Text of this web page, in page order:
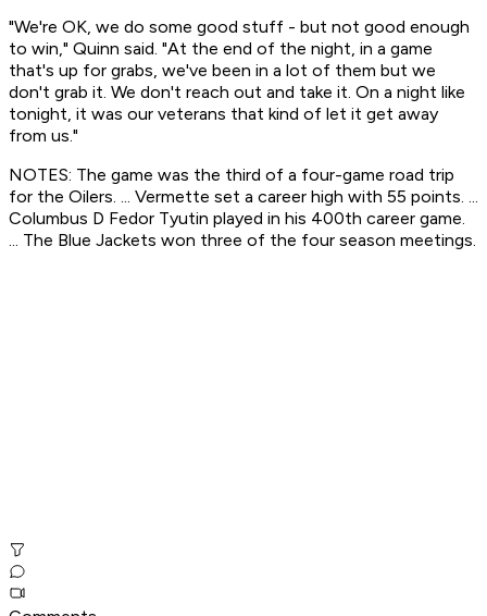
"We're OK, we do some good stuff - but not good enough
to win," Quinn said. "At the end of the night, in a game
that's up for grabs, we've been in a lot of them but we
don't grab it. We don't reach out and take it. On a night like
tonight, it was our veterans that kind of let it get away
from us."
NOTES: The game was the third of a four-game road trip
for the Oilers. ... Vermette set a career high with 55 points. ...
Columbus D Fedor Tyutin played in his 400th career game.
... The Blue Jackets won three of the four season meetings.